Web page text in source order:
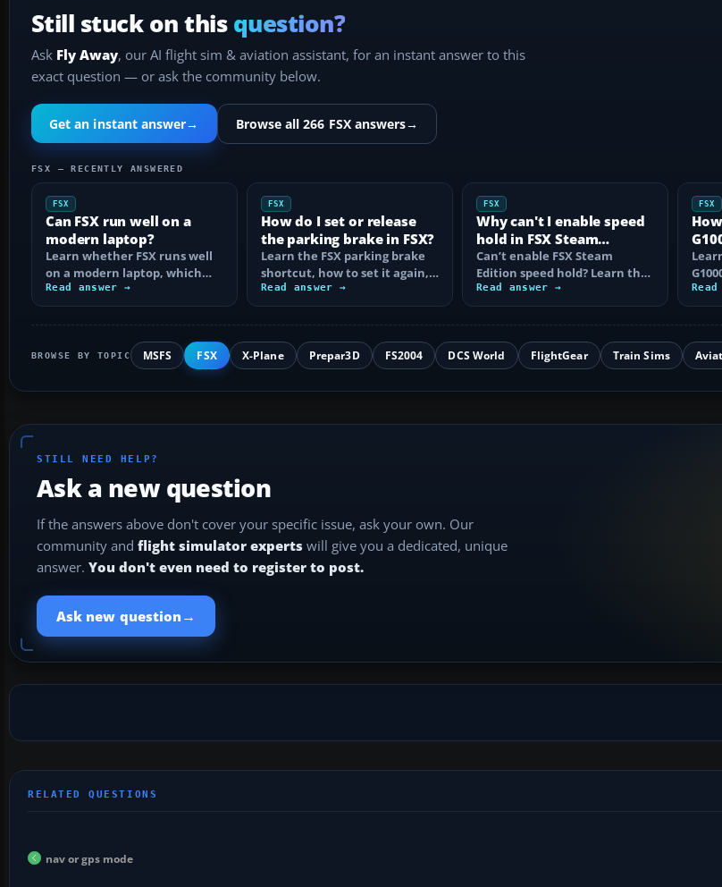
Still stuck on this question?
Ask Fly Away, our AI flight sim & aviation assistant, for an instant answer to this
exact question — or ask the community below.
Get an instant answer→ Browse all 266 FSX answers→
FSX — RECENTLY ANSWERED
FSX
Can FSX run well on a
modern laptop?
Learn whether FSX runs well
on a modern laptop, which
hardware matters, and how
to prevent…
Read answer →
FSX
How do I set or release
the parking brake in FSX?
Learn the FSX parking brake
shortcut, how to set it again,
reassign the control, and fix…
Read answer →
FSX
Why can't I enable speed
hold in FSX Steam
Edition?
Can’t enable FSX Steam
Edition speed hold? Learn the
correct Ctrl+R command,
autothrottle…
Read answer →
FSX
to,
BROWSE BY TOPIC MSFS FSX X-Plane Prepar3D FS2004 DCS World FlightGear Train Sims
STILL NEED HELP?
Ask a new question
If the answers above don't cover your specific issue, ask your own. Our
community and flight simulator experts will give you a dedicated, unique
answer. You don't even need to register to post.
Ask new question →
nav or gps mode